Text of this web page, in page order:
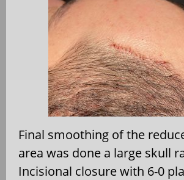
Final smoothing of the
area was done a large skull
Incisional closure with 6-0